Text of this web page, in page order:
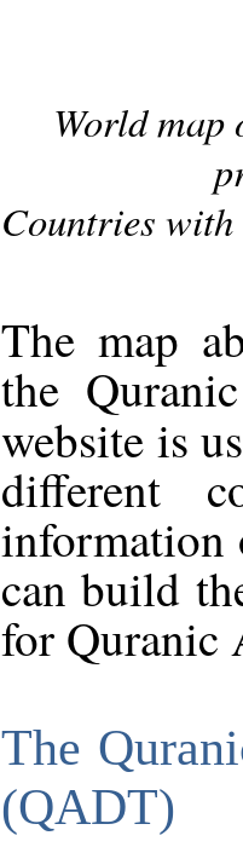
World
Countries with
The map
the
website is
different
information
can build
for Quranic
The
(QADT)